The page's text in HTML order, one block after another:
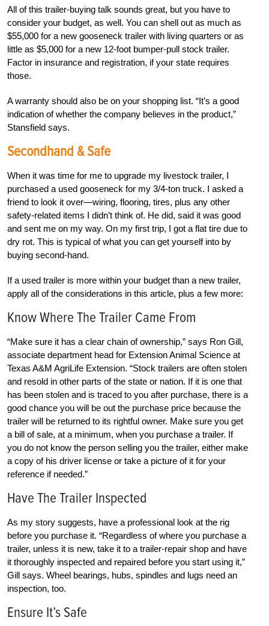
All of this trailer-buying talk sounds great, but you have to
consider your budget, as well. You can shell out as much as
$55,000 for a new gooseneck trailer with living quarters or as
little as $5,000 for a new 12-foot bumper-pull stock trailer.
Factor in insurance and registration, if your state requires
those.
A warranty should also be on your shopping list. “It’s a good
indication of whether the company believes in the product,”
Stansfield says.
Secondhand & Safe
When it was time for me to upgrade my livestock trailer, I
purchased a used gooseneck for my 3/4-ton truck. I asked a
friend to look it over—wiring, flooring, tires, plus any other
safety-related items I didn’t think of. He did, said it was good
and sent me on my way. On my first trip, I got a flat tire due to
dry rot. This is typical of what you can get yourself into by
buying second-hand.
If a used trailer is more within your budget than a new trailer,
apply all of the considerations in this article, plus a few more:
Know Where The Trailer Came From
“Make sure it has a clear chain of ownership,” says Ron Gill,
associate department head for Extension Animal Science at
Texas A&M AgriLife Extension. “Stock trailers are often stolen
and resold in other parts of the state or nation. If it is one that
has been stolen and is traced to you after purchase, there is a
good chance you will be out the purchase price because the
trailer will be returned to its rightful owner. Make sure you get
a bill of sale, at a minimum, when you purchase a trailer. If
you do not know the person selling you the trailer, either make
a copy of his driver license or take a picture of it for your
reference if needed.”
Have The Trailer Inspected
As my story suggests, have a professional look at the rig
before you purchase it. “Regardless of where you purchase a
trailer, unless it is new, take it to a trailer-repair shop and have
it thoroughly inspected and repaired before you start using it,”
Gill says. Wheel bearings, hubs, spindles and lugs need an
inspection, too.
Ensure It’s Safe